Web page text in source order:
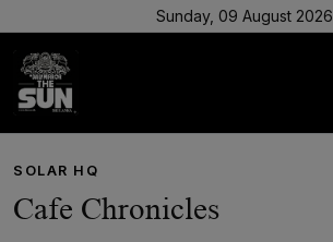
Sunday, 09 August 2026
SOLAR HQ
Cafe Chronicles